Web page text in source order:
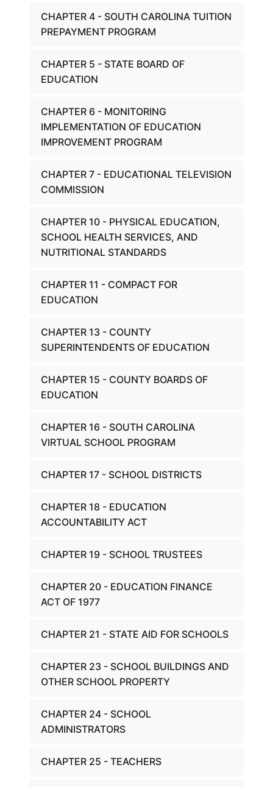
CHAPTER 4 - SOUTH CAROLINA TUITION
PREPAYMENT PROGRAM
CHAPTER 5 - STATE BOARD OF
EDUCATION
CHAPTER 6 - MONITORING
IMPLEMENTATION OF EDUCATION
IMPROVEMENT PROGRAM
CHAPTER 7 - EDUCATIONAL TELEVISION
COMMISSION
CHAPTER 10 - PHYSICAL EDUCATION,
SCHOOL HEALTH SERVICES, AND
NUTRITIONAL STANDARDS
CHAPTER 11 - COMPACT FOR
EDUCATION
CHAPTER 13 - COUNTY
SUPERINTENDENTS OF EDUCATION
CHAPTER 15 - COUNTY BOARDS OF
EDUCATION
CHAPTER 16 - SOUTH CAROLINA
VIRTUAL SCHOOL PROGRAM
CHAPTER 17 - SCHOOL DISTRICTS
CHAPTER 18 - EDUCATION
ACCOUNTABILITY ACT
CHAPTER 19 - SCHOOL TRUSTEES
CHAPTER 20 - EDUCATION FINANCE
ACT OF 1977
CHAPTER 21 - STATE AID FOR SCHOOLS
CHAPTER 23 - SCHOOL BUILDINGS AND
OTHER SCHOOL PROPERTY
CHAPTER 24 - SCHOOL
ADMINISTRATORS
CHAPTER 25 - TEACHERS